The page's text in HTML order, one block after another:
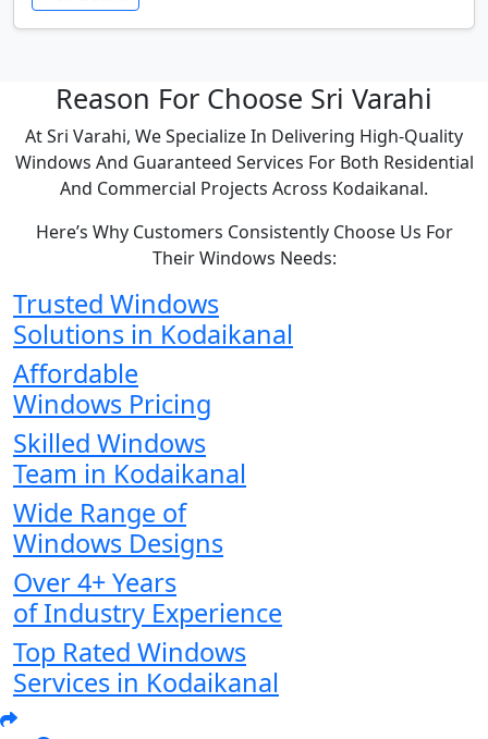
Reason For Choose Sri Varahi
At Sri Varahi, We Specialize In Delivering High-Quality
Windows And Guaranteed Services For Both Residential
And Commercial Projects Across Kodaikanal.
Here’s Why Customers Consistently Choose Us For
Their Windows Needs:
Trusted Windows
Solutions in Kodaikanal
Affordable
Windows Pricing
Skilled Windows
Team in Kodaikanal
Wide Range of
Windows Designs
Over 4+ Years
of Industry Experience
Top Rated Windows
Services in Kodaikanal